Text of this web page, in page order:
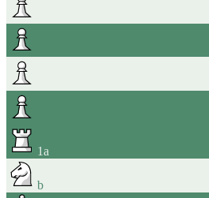
1a
b